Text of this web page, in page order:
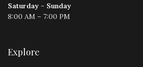
Saturday – Sunday
8:00 AM – 7:00 PM
Explore